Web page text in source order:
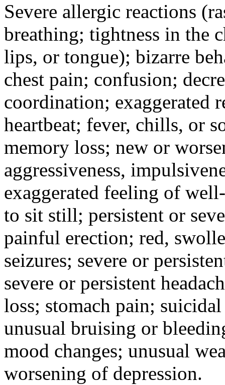
Severe allergic reactions
breathing; tightness in the
lips, or tongue); bizarre
chest pain; confusion;
coordination; exaggerated
heartbeat; fever, chills, or
memory loss; new or
aggressiveness,
exaggerated feeling of
to sit still; persistent or
painful erection; red,
seizures; severe or
severe or persistent
loss; stomach pain;
unusual bruising or
mood changes; unusual
worsening of depression.